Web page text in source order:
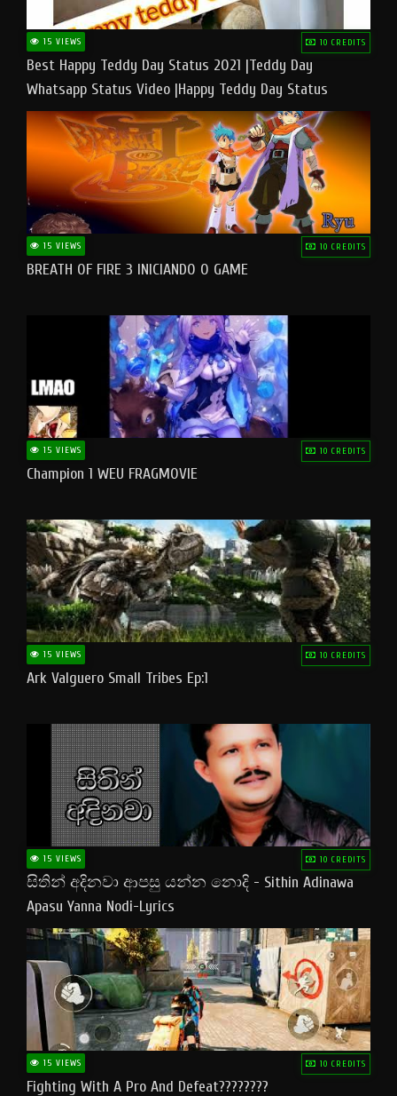
15 VIEWS 10 CREDITS
Best Happy Teddy Day Status 2021 |Teddy Day
Whatsapp Status Video |Happy Teddy Day Status
#teddyday​
15 VIEWS 10 CREDITS
BREATH OF FIRE 3 INICIANDO O GAME
15 VIEWS 10 CREDITS
Champion 1 WEU FRAGMOVIE
15 VIEWS 10 CREDITS
Ark Valguero Small Tribes Ep:1
15 VIEWS 10 CREDITS
සිතින් අදිනවා ආපසු යන්න නොදි - Sithin Adinawa
Apasu Yanna Nodi-Lyrics
15 VIEWS 10 CREDITS
Fighting With A Pro And Defeat????????